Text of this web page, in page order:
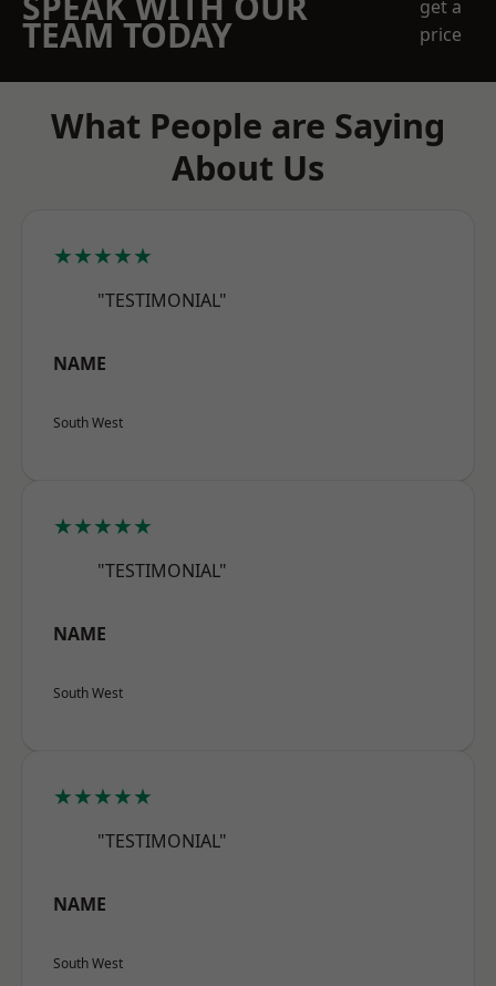
TEAM TODAY
get a
price
What People are Saying
About Us
★★★★★
"TESTIMONIAL"
NAME
South West
★★★★★
"TESTIMONIAL"
NAME
South West
★★★★★
"TESTIMONIAL"
NAME
South West